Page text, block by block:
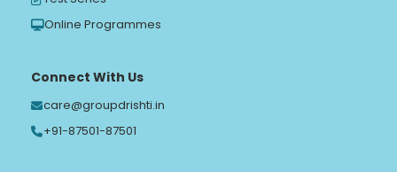
Online Programmes
Connect With Us
care@groupdrishti.in
+91-87501-87501